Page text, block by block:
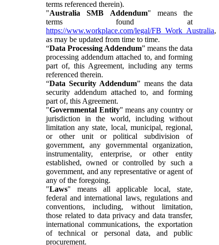
terms referenced therein).
"Australia SMB Addendum" means the
terms found at
https://www.workplace.com/legal/FB_Work_Australia,
as may be updated from time to time.
“Data Processing Addendum” means the data
processing addendum attached to, and forming
part of, this Agreement, including any terms
referenced therein.
“Data Security Addendum” means the data
security addendum attached to, and forming
part of, this Agreement.
"Governmental Entity" means any country or
jurisdiction in the world, including without
limitation any state, local, municipal, regional,
or other unit or political subdivision of
government, any governmental organization,
instrumentality, enterprise, or other entity
established, owned or controlled by such a
government, and any representative or agent of
any of the foregoing.
"Laws" means all applicable local, state,
federal and international laws, regulations and
conventions, including, without limitation,
those related to data privacy and data transfer,
international communications, the exportation
of technical or personal data, and public
procurement.